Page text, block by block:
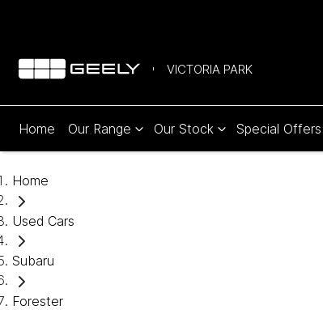
VICTORIA PARK
Home Our Range Our Stock Special Offers
Home
Used Cars
Subaru
Forester